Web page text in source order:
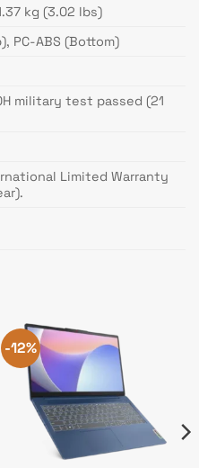
kg (3.02 lbs)
PC-ABS (Bottom)
military test passed (21
Limited Warranty
-12%